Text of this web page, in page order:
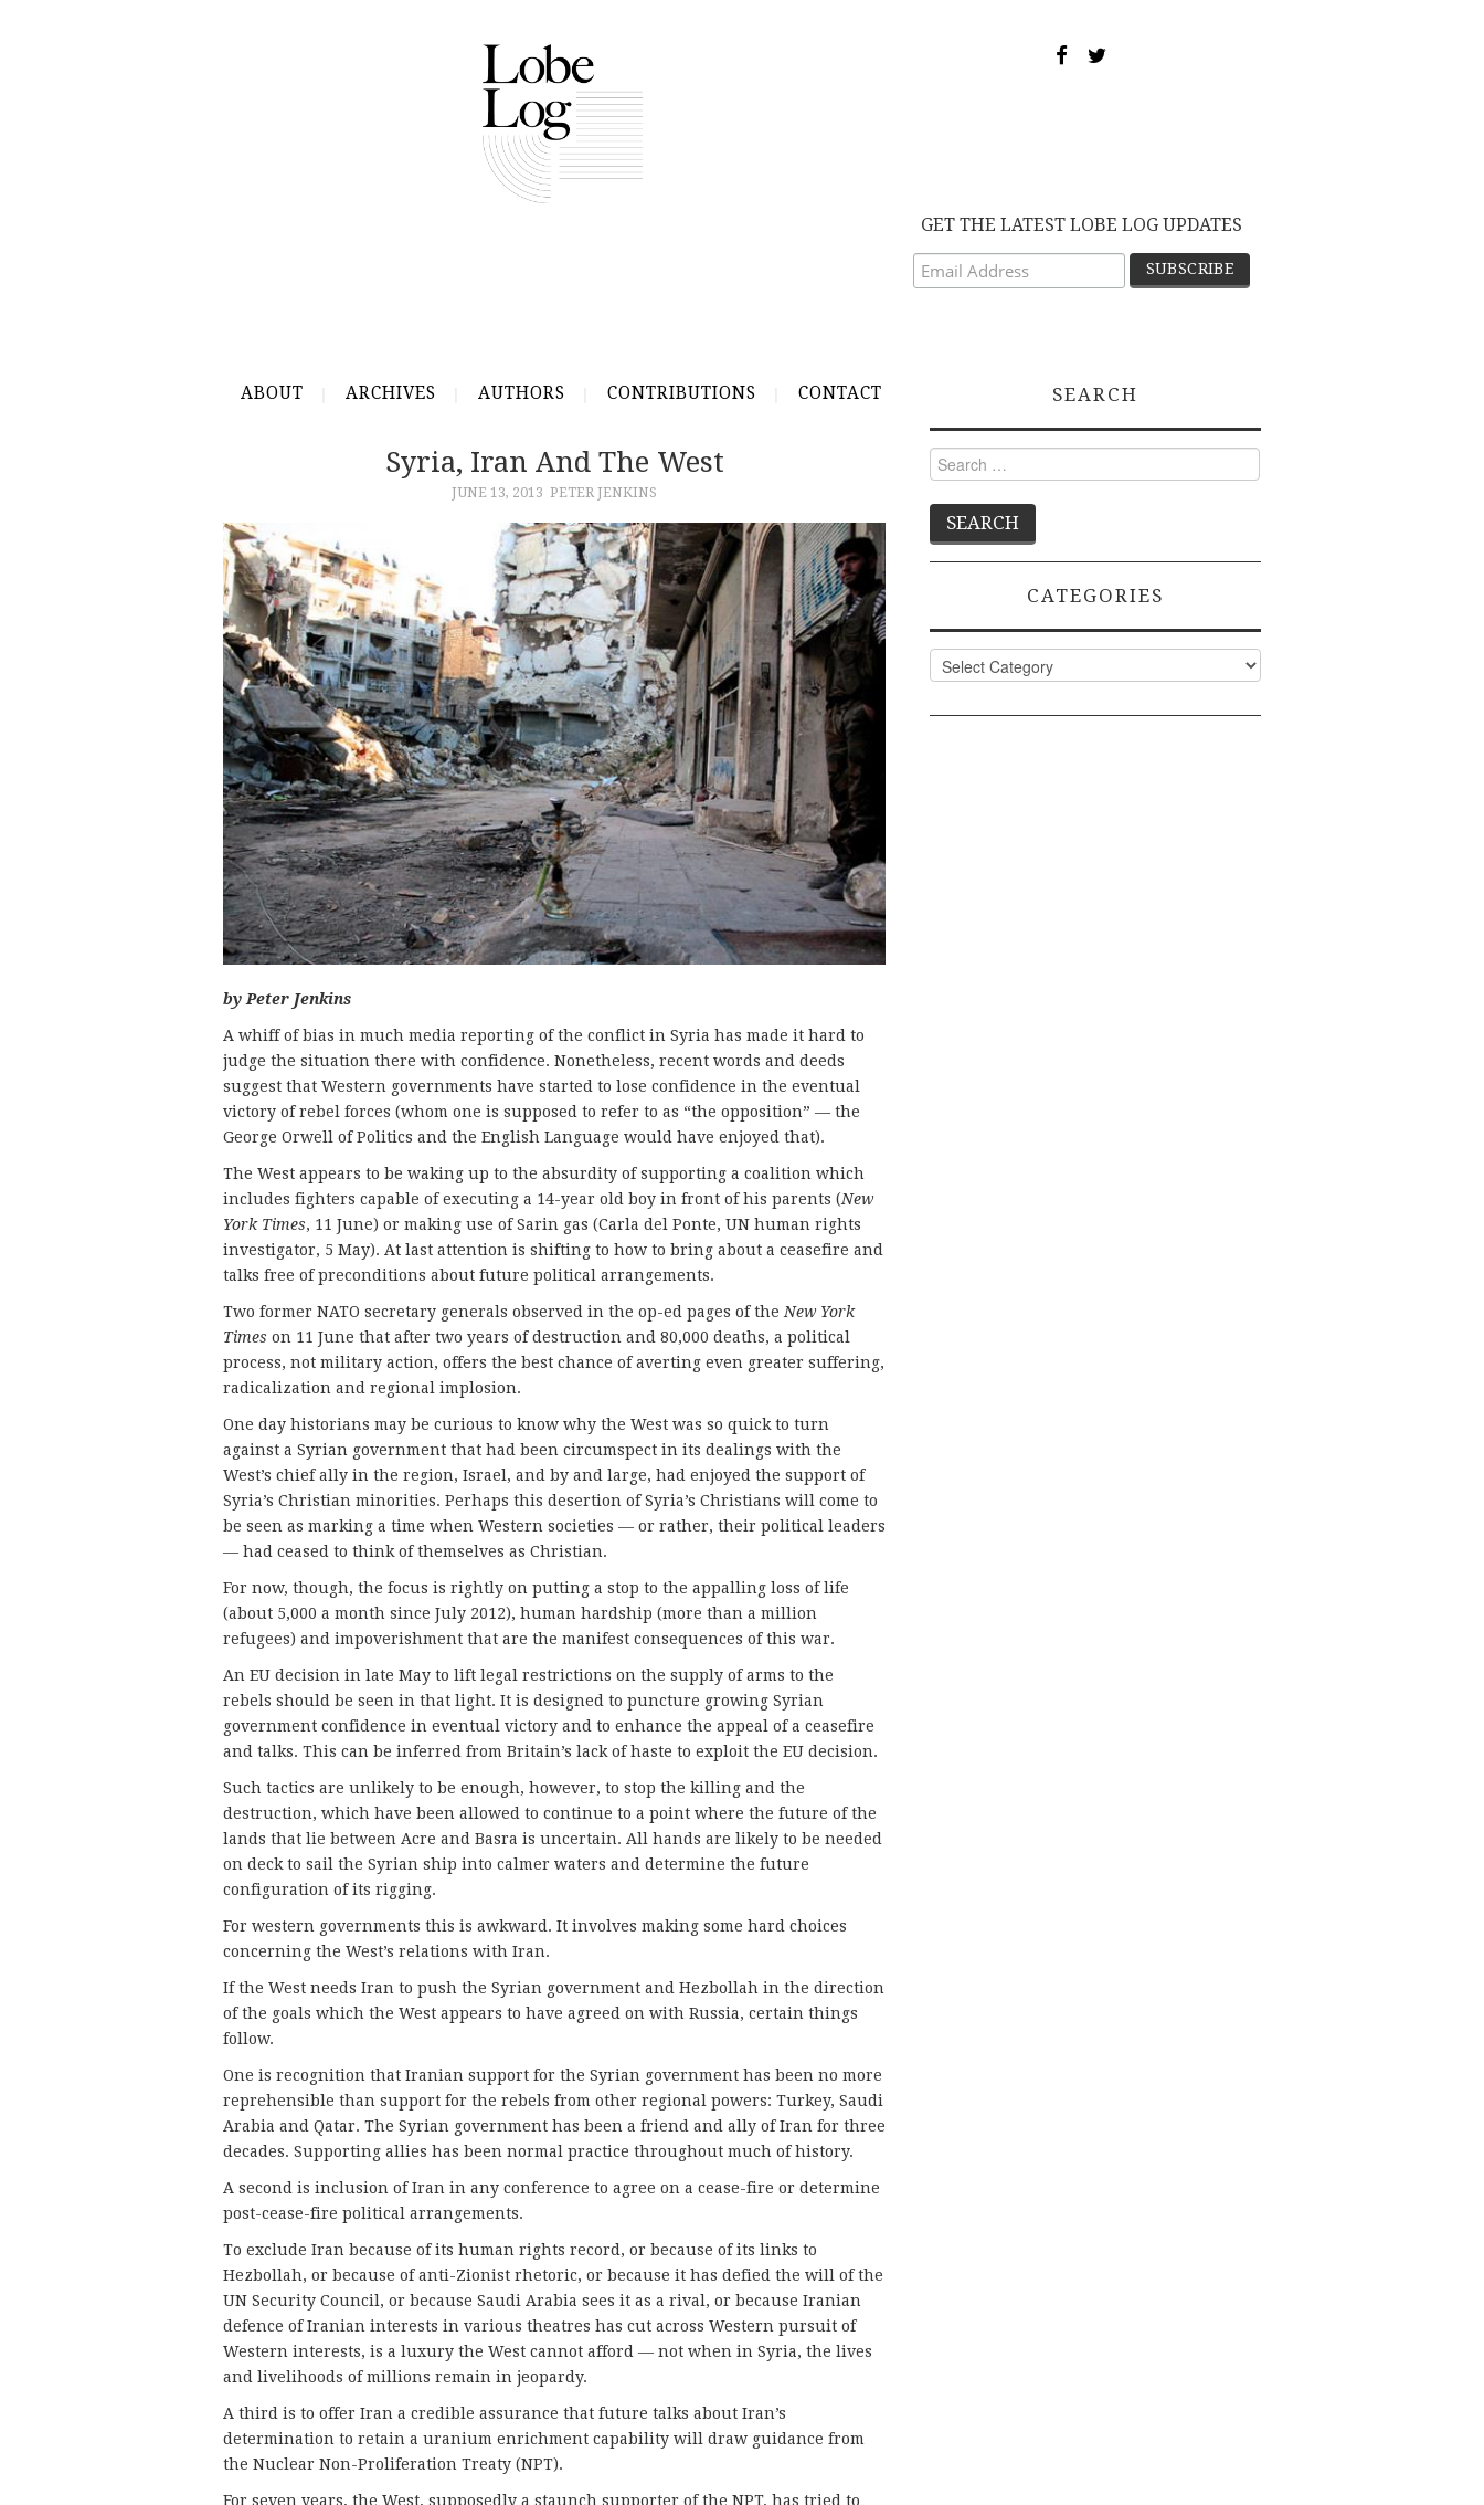
GET THE LATEST LOBE LOG UPDATES
ABOUT ARCHIVES AUTHORS CONTRIBUTIONS CONTACT
Syria, Iran And The West
JUNE 13, 2013 PETER JENKINS
by Peter Jenkins
A whiff of bias in much media reporting of the conflict in Syria has made it hard to
judge the situation there with confidence. Nonetheless, recent words and deeds
suggest that Western governments have started to lose confidence in the eventual
victory of rebel forces (whom one is supposed to refer to as “the opposition” — the
George Orwell of Politics and the English Language would have enjoyed that).
The West appears to be waking up to the absurdity of supporting a coalition which
includes fighters capable of executing a 14-year old boy in front of his parents (New
York Times, 11 June) or making use of Sarin gas (Carla del Ponte, UN human rights
investigator, 5 May). At last attention is shifting to how to bring about a ceasefire and
talks free of preconditions about future political arrangements.
Two former NATO secretary generals observed in the op-ed pages of the New York
Times on 11 June that after two years of destruction and 80,000 deaths, a political
process, not military action, offers the best chance of averting even greater suffering,
radicalization and regional implosion.
One day historians may be curious to know why the West was so quick to turn
against a Syrian government that had been circumspect in its dealings with the
West’s chief ally in the region, Israel, and by and large, had enjoyed the support of
Syria’s Christian minorities. Perhaps this desertion of Syria’s Christians will come to
be seen as marking a time when Western societies — or rather, their political leaders
— had ceased to think of themselves as Christian.
For now, though, the focus is rightly on putting a stop to the appalling loss of life
(about 5,000 a month since July 2012), human hardship (more than a million
refugees) and impoverishment that are the manifest consequences of this war.
An EU decision in late May to lift legal restrictions on the supply of arms to the
rebels should be seen in that light. It is designed to puncture growing Syrian
government confidence in eventual victory and to enhance the appeal of a ceasefire
and talks. This can be inferred from Britain’s lack of haste to exploit the EU decision.
Such tactics are unlikely to be enough, however, to stop the killing and the
destruction, which have been allowed to continue to a point where the future of the
lands that lie between Acre and Basra is uncertain. All hands are likely to be needed
on deck to sail the Syrian ship into calmer waters and determine the future
configuration of its rigging.
For western governments this is awkward. It involves making some hard choices
concerning the West’s relations with Iran.
If the West needs Iran to push the Syrian government and Hezbollah in the direction
of the goals which the West appears to have agreed on with Russia, certain things
follow.
One is recognition that Iranian support for the Syrian government has been no more
reprehensible than support for the rebels from other regional powers: Turkey, Saudi
Arabia and Qatar. The Syrian government has been a friend and ally of Iran for three
decades. Supporting allies has been normal practice throughout much of history.
A second is inclusion of Iran in any conference to agree on a cease-fire or determine
post-cease-fire political arrangements.
To exclude Iran because of its human rights record, or because of its links to
Hezbollah, or because of anti-Zionist rhetoric, or because it has defied the will of the
UN Security Council, or because Saudi Arabia sees it as a rival, or because Iranian
defence of Iranian interests in various theatres has cut across Western pursuit of
Western interests, is a luxury the West cannot afford — not when in Syria, the lives
and livelihoods of millions remain in jeopardy.
A third is to offer Iran a credible assurance that future talks about Iran’s
determination to retain a uranium enrichment capability will draw guidance from
the Nuclear Non-Proliferation Treaty (NPT).
For seven years, the West, supposedly a staunch supporter of the NPT, has tried to
SEARCH
Search
for:
CATEGORIES
Categories